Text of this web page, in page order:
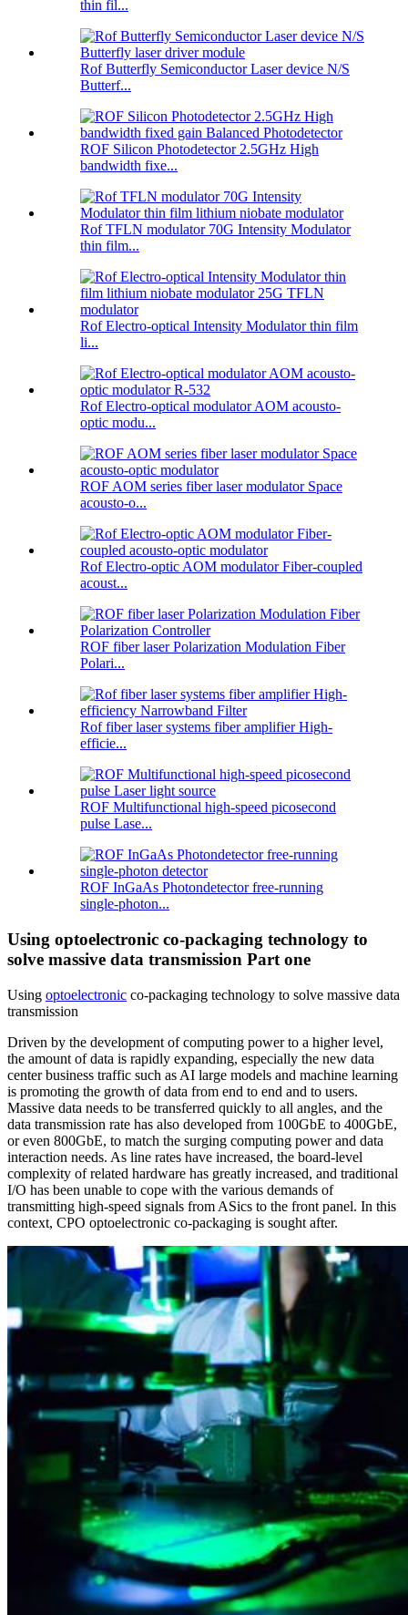
thin fil...
Rof Butterfly Semiconductor Laser device N/S
Butterf...
ROF Silicon Photodetector 2.5GHz High
bandwidth fixe...
Rof TFLN modulator 70G Intensity Modulator
thin film...
Rof Electro-optical Intensity Modulator thin film
li...
Rof Electro-optical modulator AOM acousto-
optic modu...
ROF AOM series fiber laser modulator Space
acousto-o...
Rof Electro-optic AOM modulator Fiber-coupled
acoust...
ROF fiber laser Polarization Modulation Fiber
Polari...
Rof fiber laser systems fiber amplifier High-
efficie...
ROF Multifunctional high-speed picosecond
pulse Lase...
ROF InGaAs Photondetector free-running
single-photon...
Using optoelectronic co-packaging technology to
solve massive data transmission Part one
Using optoelectronic co-packaging technology to solve massive data
transmission
Driven by the development of computing power to a higher level,
the amount of data is rapidly expanding, especially the new data
center business traffic such as AI large models and machine learning
is promoting the growth of data from end to end and to users.
Massive data needs to be transferred quickly to all angles, and the
data transmission rate has also developed from 100GbE to 400GbE,
or even 800GbE, to match the surging computing power and data
interaction needs. As line rates have increased, the board-level
complexity of related hardware has greatly increased, and traditional
I/O has been unable to cope with the various demands of
transmitting high-speed signals from ASics to the front panel. In this
context, CPO optoelectronic co-packaging is sought after.